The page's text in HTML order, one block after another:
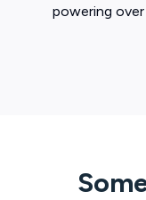
powering